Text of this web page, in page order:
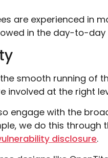
are experienced in
in the day-to-day
the smooth running of
involved at the right
engage with the
we do this through
disclosure.